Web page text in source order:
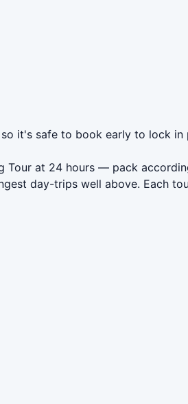
it's safe to book early to lock in
Tour at 24 hours — pack
day-trips well above. Each